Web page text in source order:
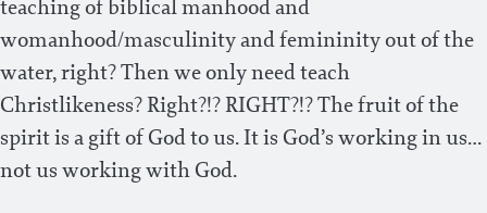
teaching of biblical manhood and
womanhood/masculinity and femininity out of the
water, right? Then we only need teach
Christlikeness? Right?!? RIGHT?!? The fruit of the
spirit is a gift of God to us. It is God’s working in us…
not us working with God.